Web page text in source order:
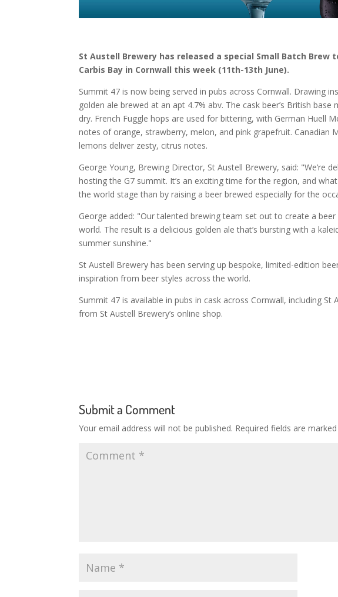
St Austell Brewery has released a special Small Batch
Carbis Bay in Cornwall this week (11th-13th June).
Summit 47 is now being served in pubs across Cornwall. Drawing
golden ale brewed at an apt 4.7% abv. The cask beer’s British
dry. French Fuggle hops are used for bittering, with German Huell
notes of orange, strawberry, melon, and pink grapefruit. Canadian
lemons deliver zesty, citrus notes.
George Young, Brewing Director, St Austell Brewery, said: "We’re
hosting the G7 summit. It’s an exciting time for the region, and
the world stage than by raising a beer brewed especially for the
George added: "Our talented brewing team set out to create a
world. The result is a delicious golden ale that’s bursting with a
summer sunshine."
St Austell Brewery has been serving up bespoke, limited-edition
inspiration from beer styles across the world.
Summit 47 is available in pubs in cask across Cornwall, including
from St Austell Brewery’s online shop.
Submit a Comment
Your email address will not be published. Required fields are